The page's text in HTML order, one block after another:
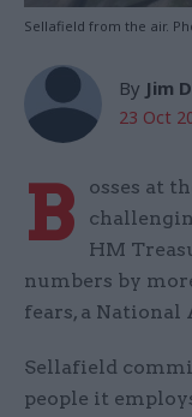
Sellafield from the air.
By Jim
23 Oct
B
osses at
HM
numbers by
fears, a
Sellafield
people it